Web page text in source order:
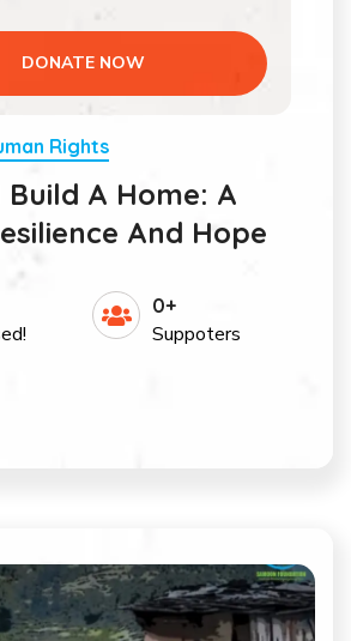
DONATE NOW
Rights
Build A Home: A
And Hope
0+
Suppoters